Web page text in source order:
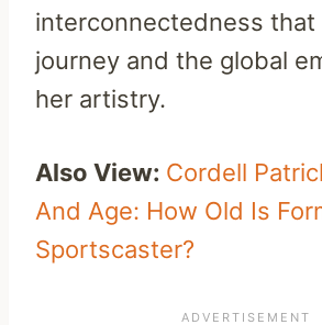
interconnectedness
journey and the global
her artistry.
Also View: Cordell
And Age: How Old Is
Sportscaster?